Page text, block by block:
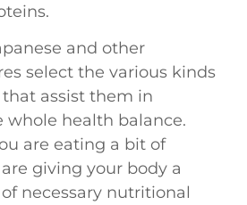
and other
select the various kinds
assist them in
health balance.
are eating a bit of
giving your body a
necessary nutritional